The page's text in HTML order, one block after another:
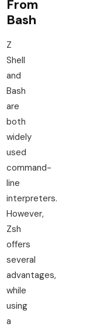
From
Bash
Z
Shell
and
Bash
are
both
widely
used
command-
line
interpreters.
However,
Zsh
offers
several
advantages,
while
using
a